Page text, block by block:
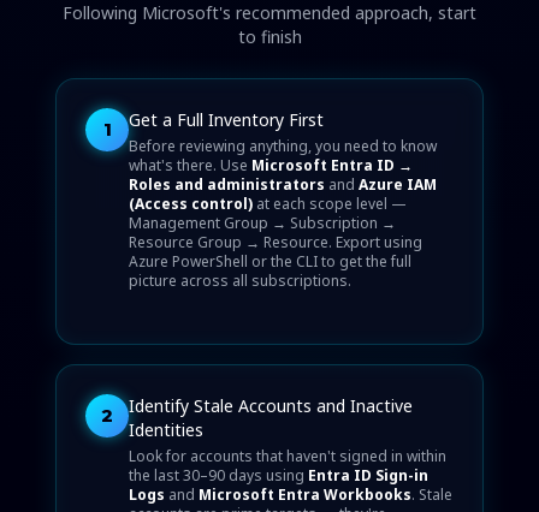
Following Microsoft's recommended approach, start
to finish
1 Get a Full Inventory First
Before reviewing anything, you need to know
what's there. Use Microsoft Entra ID →
Roles and administrators and Azure IAM
(Access control) at each scope level —
Management Group → Subscription →
Resource Group → Resource. Export using
Azure PowerShell or the CLI to get the full
picture across all subscriptions.
2
Identify Stale Accounts and Inactive
Identities
Look for accounts that haven't signed in within
the last 30–90 days using Entra ID Sign-in
Logs and Microsoft Entra Workbooks. Stale